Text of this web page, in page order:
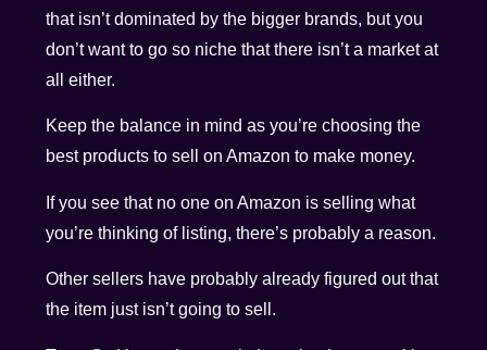
that isn’t dominated by the bigger brands, but you
don’t want to go so niche that there isn’t a market at
all either.
Keep the balance in mind as you’re choosing the
best products to sell on Amazon to make money.
If you see that no one on Amazon is selling what
you’re thinking of listing, there’s probably a reason.
Other sellers have probably already figured out that
the item just isn’t going to sell.